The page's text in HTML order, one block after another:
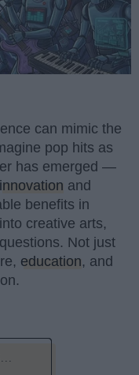
can mimic the
pop hits as
has emerged —
innovation and
benefits in
creative arts,
Not just
education, and